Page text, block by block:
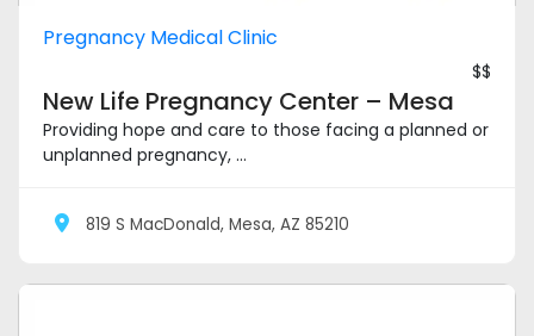
Pregnancy Medical Clinic
$$
New Life Pregnancy Center – Mesa
Providing hope and care to those facing a planned or
unplanned pregnancy, ...
819 S MacDonald, Mesa, AZ 85210